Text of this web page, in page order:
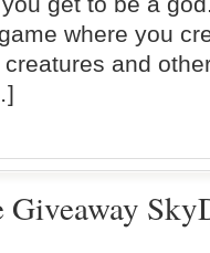
where you
and
Giveaway